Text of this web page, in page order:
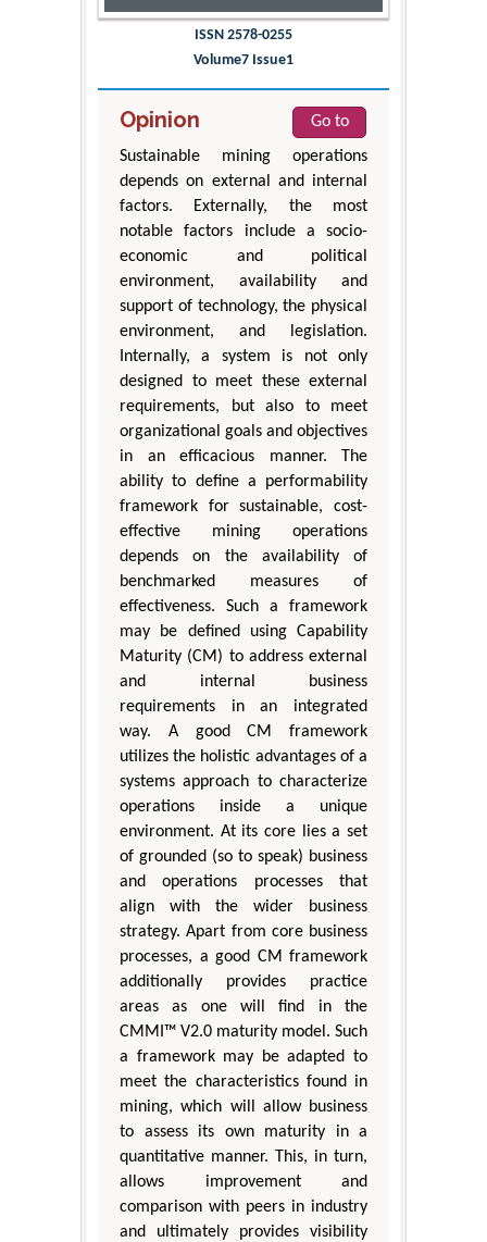
ISSN 2578-0255
Volume7 Issue1
Opinion
Go to
Sustainable mining operations
depends on external and internal
factors. Externally, the most
notable factors include a socio-
economic and political
environment, availability and
support of technology, the physical
environment, and legislation.
Internally, a system is not only
designed to meet these external
requirements, but also to meet
organizational goals and objectives
in an efficacious manner. The
ability to define a performability
framework for sustainable, cost-
effective mining operations
depends on the availability of
benchmarked measures of
effectiveness. Such a framework
may be defined using Capability
Maturity (CM) to address external
and internal business
requirements in an integrated
way. A good CM framework
utilizes the holistic advantages of a
systems approach to characterize
operations inside a unique
environment. At its core lies a set
of grounded (so to speak) business
and operations processes that
align with the wider business
strategy. Apart from core business
processes, a good CM framework
additionally provides practice
areas as one will find in the
CMMI™ V2.0 maturity model. Such
a framework may be adapted to
meet the characteristics found in
mining, which will allow business
to assess its own maturity in a
quantitative manner. This, in turn,
allows improvement and
comparison with peers in industry
and ultimately provides visibility